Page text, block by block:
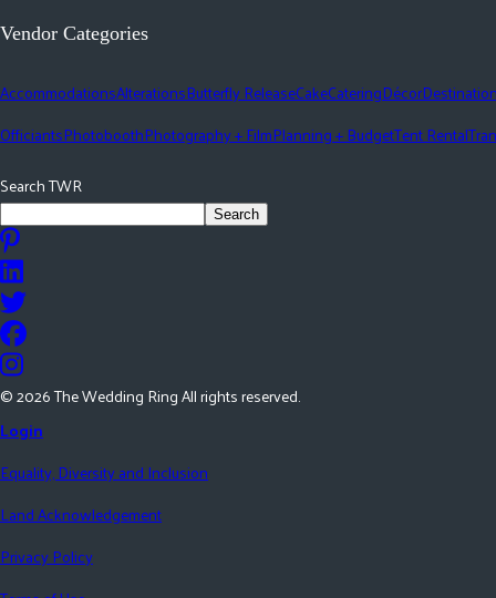
Vendor Categories
AccommodationsAlterationsButterfly ReleaseCakeCateringDécor
OfficiantsPhotoboothPhotography + FilmPlanning + BudgetTent Rental
Search TWR
Search
©2026The Wedding Ring All rights reserved.
Login
Equality, Diversity and Inclusion
Land Acknowledgement
Privacy Policy